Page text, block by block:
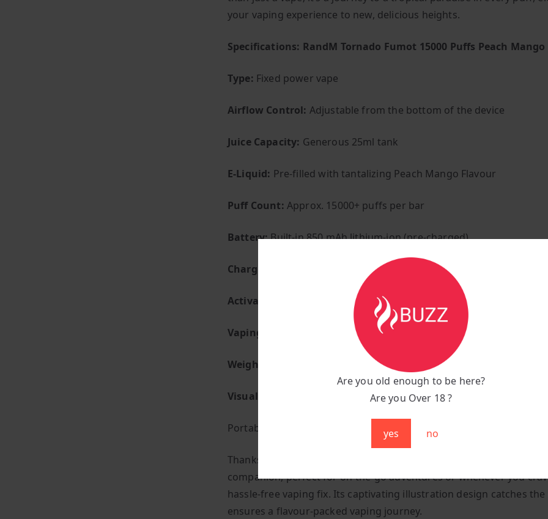
Are you old enough to be here?
Are you Over 18 ?
yes no
your vaping experience to new, delicious heights.
Specifications: RandM Tornado Fumot 15000 Puffs Peach Mango
Type: Fixed power vape
Airflow Control: Adjustable from the bottom of the device
Juice Capacity: Generous 25ml tank
E-Liquid: Pre-filled with tantalizing Peach Mango Flavour
Puff Count: Approx. 15000+ puffs per bar
Battery:Built-in 850 mAh lithium-ion (pre-charged)
Charging: Convenient C-Type charging port at the bottom
Activation: Inhale-activated, super-easy puff bar
Vaping Style: Mouth-to-lung manual draw
Weight: Super-lightweight, tipping the scales at just 250 grams
Visual Flair: Mesmerizing multicoloured RGB lights illuminate with
Portability Meets Style
Thanks to its compact form, the R And M Tornado 15000 is a
companion, perfect for on-the-go adventures or whenever you
hassle-free vaping fix. Its captivating illustration design catches the
ensures a flavour-packed vaping journey.